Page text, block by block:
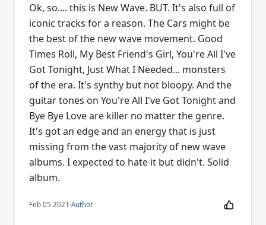
Ok, so.... this is New Wave. BUT. It's also full of
iconic tracks for a reason. The Cars might be
the best of the new wave movement. Good
Times Roll, My Best Friend's Girl, You're All I've
Got Tonight, Just What I Needed... monsters
of the era. It's synthy but not bloopy. And the
guitar tones on You're All I've Got Tonight and
Bye Bye Love are killer no matter the genre.
It's got an edge and an energy that is just
missing from the vast majority of new wave
albums. I expected to hate it but didn't. Solid
album.
Feb 05 2021 ·Author